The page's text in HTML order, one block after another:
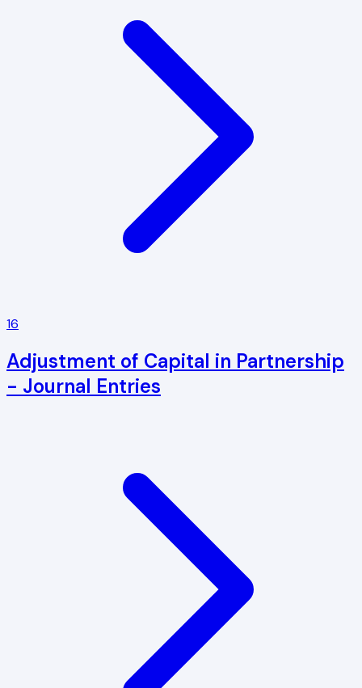
16
Adjustment of Capital in Partnership
- Journal Entries